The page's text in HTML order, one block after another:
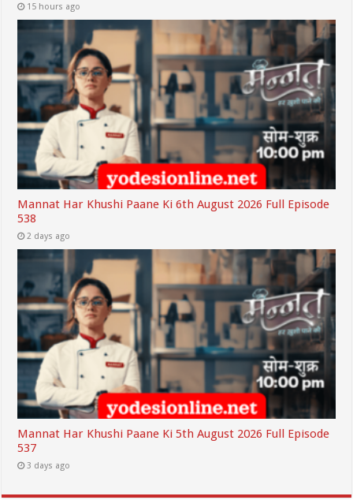
15 hours ago
Mannat Har Khushi Paane Ki 6th August 2026 Full Episode
538
2 days ago
Mannat Har Khushi Paane Ki 5th August 2026 Full Episode
537
3 days ago